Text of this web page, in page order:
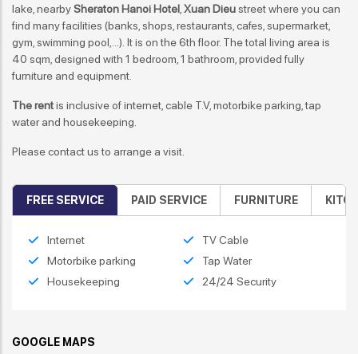
lake, nearbySheraton Hanoi Hotel Xuan Dieustreet where you can
find many facilities (banks, shops, restaurants, cafes, supermarket,
gym, swimming pool,...). It is on the 6th floor. The total living area is
40 sqm, designed with 1 bedroom, 1 bathroom, provided fully
furniture and equipment.
The rentis inclusive of internet, cable T.V, motorbike parking, tap
water and housekeeping.
Please contact us to arrange a visit.
FREE SERVICE PAID SERVICE FURNITURE
Internet
TV Cable
Motorbike parking
Tap Water
Housekeeping
24/24 Security
GOOGLE MAPS